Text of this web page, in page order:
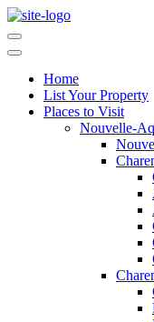
Home
List Your Property
Places to Visit
Nouvelle-